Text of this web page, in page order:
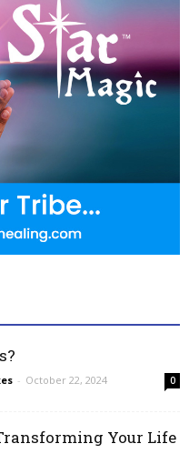
- October 22, 2024 0
Your Life